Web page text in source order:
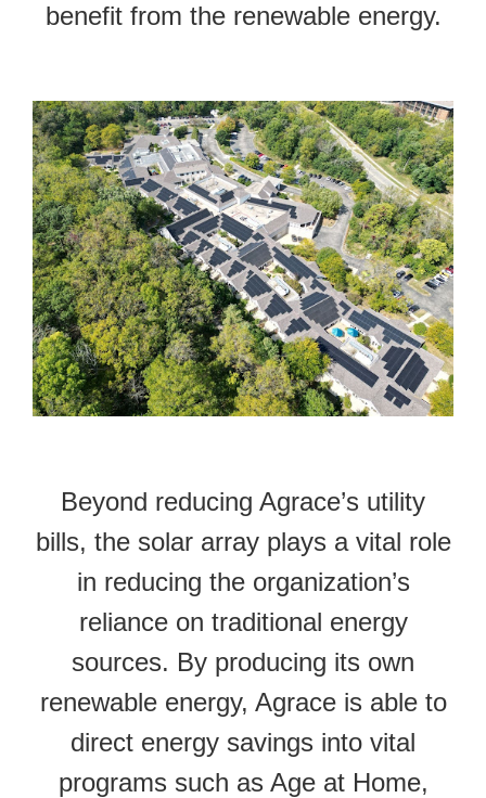
benefit from the renewable energy.
Beyond reducing Agrace’s utility
bills, the solar array plays a vital role
in reducing the organization’s
reliance on traditional energy
sources. By producing its own
renewable energy, Agrace is able to
direct energy savings into vital
programs such as Age at Home,